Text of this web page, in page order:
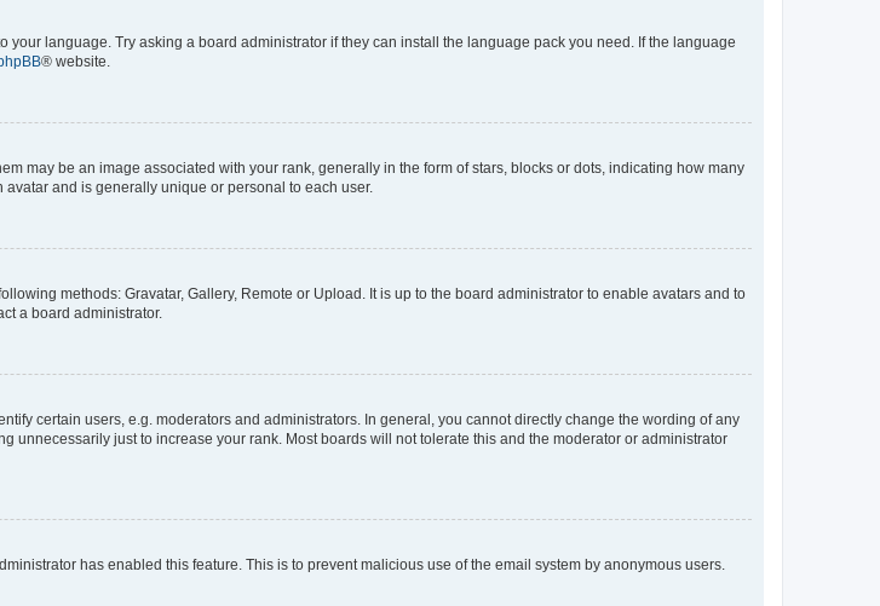
language. Try asking a board administrator if they can install the language pack you need. If the language
® website.
may be an image associated with your rank, generally in the form of stars, blocks or dots, indicating how many
and is generally unique or personal to each user.
methods: Gravatar, Gallery, Remote or Upload. It is up to the board administrator to enable avatars and to
a board administrator.
certain users, e.g. moderators and administrators. In general, you cannot directly change the wording of any
unnecessarily just to increase your rank. Most boards will not tolerate this and the moderator or administrator
has enabled this feature. This is to prevent malicious use of the email system by anonymous users.